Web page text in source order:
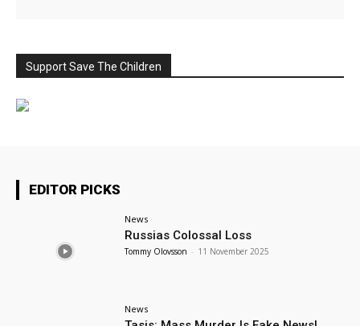
Support Save The Children
EDITOR PICKS
News
Russias Colossal Loss
Tommy Olovsson - 11 November 2025
News